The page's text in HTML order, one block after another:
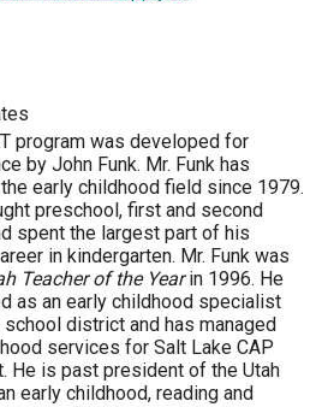
program was developed for
by John Funk. Mr. Funk has
early childhood field since 1979.
preschool, first and second
spent the largest part of his
in kindergarten. Mr. Funk was
Teacher of the Yearin 1996. He
as an early childhood specialist
district and has managed
services for Salt Lake CAP
He is past president of the Utah
early childhood, reading and